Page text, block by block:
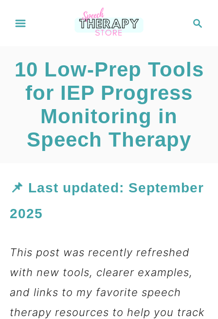
10 Low-Prep Tools
for IEP Progress
Monitoring in
Speech Therapy
📌 Last updated: September
2025
This post was recently refreshed
with new tools, clearer examples,
and links to my favorite speech
therapy resources to help you track